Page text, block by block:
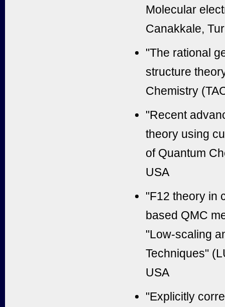
Molecular
Canakkale,
"The rational
structure
Chemistry
"Recent
theory using
of Quantum
USA
"F12 theory in
based QMC
"Low-scaling
Techniques"
USA
"Explicitly